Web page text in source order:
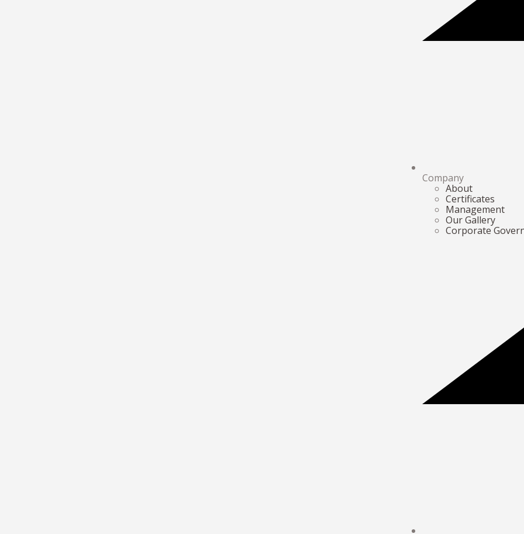
Company
About
Certificates
Management
Our Gallery
Corporate